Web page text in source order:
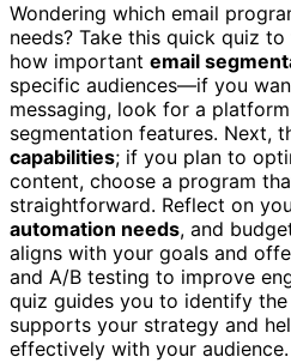
Wondering which email
needs? Take this quick quiz
how important email
specific audiences—if you
messaging, look for a
segmentation features. Next,
capabilities; if you plan to
content, choose a program
straightforward. Reflect on
automation needs, and
aligns with your goals and
and A/B testing to improve
quiz guides you to identify
supports your strategy and
effectively with your audience.